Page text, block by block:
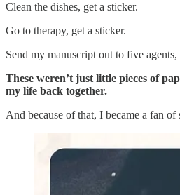
Clean the dishes, get a sticker.
Go to therapy, get a sticker.
Send my manuscript out to five
These weren’t just little pieces of
my life back together.
And because of that, I became a fan of